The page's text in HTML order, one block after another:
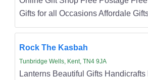
Gifts for all Occasions Affordale
Rock The Kasbah
Tunbridge Wells, Kent, TN4 9JA
Lanterns Beautiful Gifts Handicrafts